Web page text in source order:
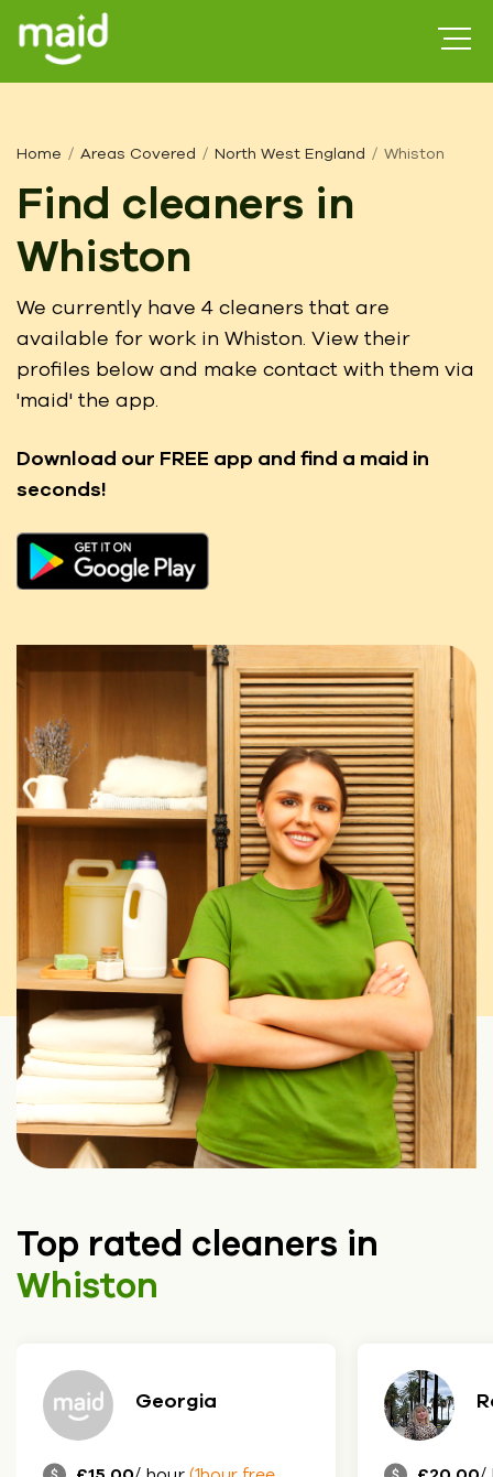
Home Areas Covered North West England Whiston
Find cleaners in
Whiston
We currently have 4 cleaners that are
available for work in Whiston. View their
profiles below and make contact with them via
'maid' the app.
Download our FREE app and find a maid in
seconds!
Top rated cleaners in
Whiston